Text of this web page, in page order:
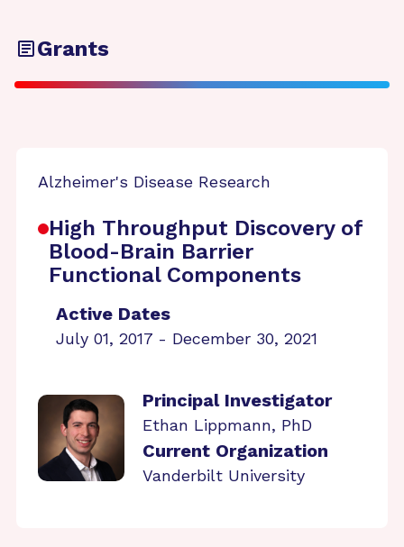
Grants
Alzheimer's Disease Research
High Throughput Discovery of
Blood-Brain Barrier
Functional Components
Active Dates
July 01, 2017 - December 30, 2021
Principal Investigator
Ethan Lippmann, PhD
Current Organization
Vanderbilt University